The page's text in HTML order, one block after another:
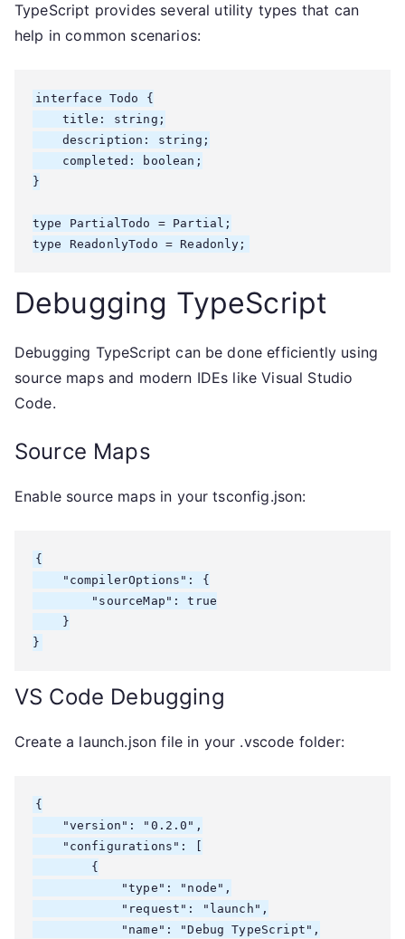
TypeScript provides several utility types that can
help in common scenarios:
interface Todo {
    title: string;
    description: string;
    completed: boolean;
}
type PartialTodo = Partial ;
type ReadonlyTodo = Readonly ;
Debugging TypeScript
Debugging TypeScript can be done efficiently using
source maps and modern IDEs like Visual Studio
Code.
Source Maps
Enable source maps in your tsconfig.json:
{
    "compilerOptions": {
        "sourceMap": true
    }
}
VS Code Debugging
Create a launch.json file in your .vscode folder:
{
    "version": "0.2.0",
    "configurations": [
        {
            "type": "node",
            "request": "launch",
            "name": "Debug TypeScript",